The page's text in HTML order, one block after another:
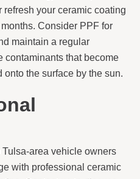
refresh your ceramic coating
Consider PPF for
maintain a regular
contaminants that become
the surface by the sun.
area vehicle owners
with professional ceramic